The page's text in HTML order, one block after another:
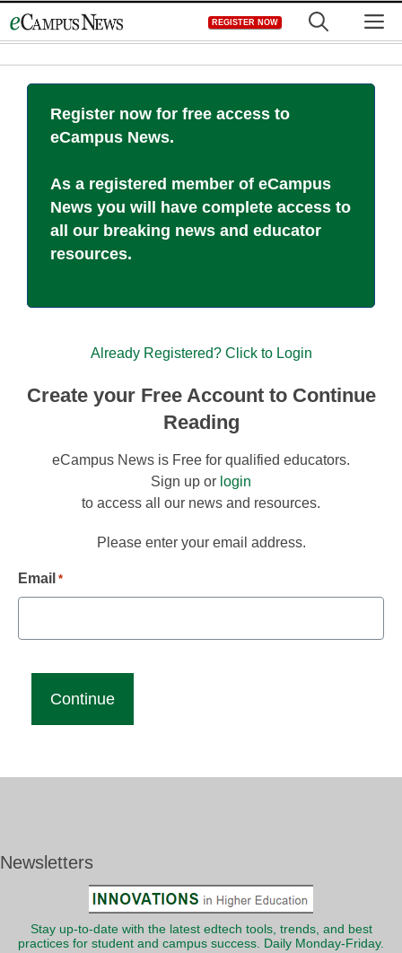
to
REGISTER NOW
Register now for free access to
eCampus News.
As a registered member of eCampus
News you will have complete access to
all our breaking news and educator
resources.
Already Registered? Click to Login
Create your Free Account to Continue
Reading
eCampus News is Free for qualified educators.
Sign up or login
to access all our news and resources.
Please enter your email address.
Email *
Newsletters
Stay up-to-date with the latest edtech tools, trends, and best
practices for student and campus success. Daily Monday-Friday.